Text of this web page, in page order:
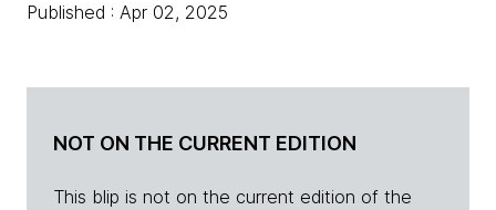
Published : Apr 02, 2025
NOT ON THE CURRENT EDITION
This blip is not on the current edition of the